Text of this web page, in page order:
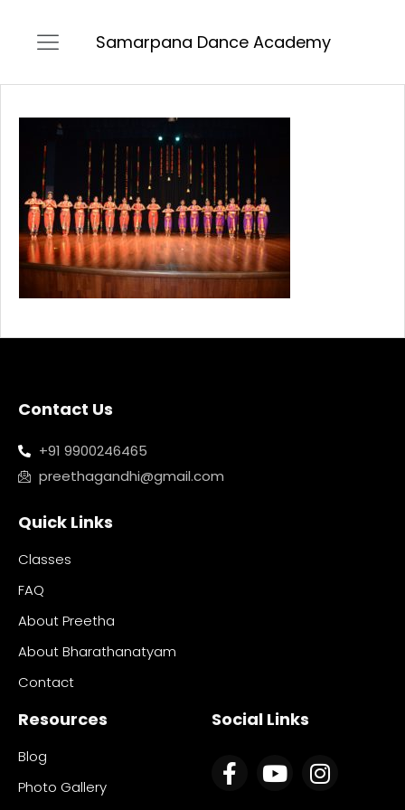
Samarpana Dance Academy
Contact Us
+91 9900246465
preethagandhi@gmail.com
Quick Links
Classes
FAQ
About Preetha
About Bharathanatyam
Contact
Resources
Blog
Photo Gallery
Social Links